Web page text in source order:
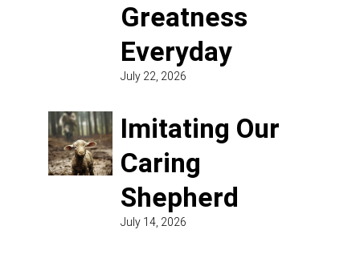
Greatness
Everyday
July 22, 2026
Imitating Our
Caring
Shepherd
July 14, 2026